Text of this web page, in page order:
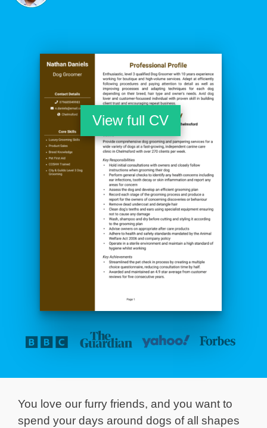
View full CV
You love our furry friends, and you want to
spend your days around dogs of all shapes